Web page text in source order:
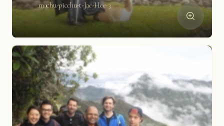
machu-picchu-t-Jae-Hee-3